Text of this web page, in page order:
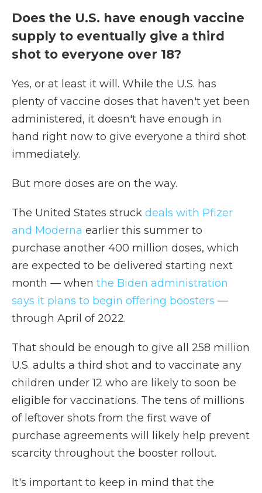
Does the U.S. have enough vaccine
supply to eventually give a third
shot to everyone over 18?
Yes, or at least it will. While the U.S. has
plenty of vaccine doses that haven't yet been
administered, it doesn't have enough in
hand right now to give everyone a third shot
immediately.
But more doses are on the way.
The United States struck deals with Pfizer
and Moderna earlier this summer to
purchase another 400 million doses, which
are expected to be delivered starting next
month — when the Biden administration
says it plans to begin offering boosters —
through April of 2022.
That should be enough to give all 258 million
U.S. adults a third shot and to vaccinate any
children under 12 who are likely to soon be
eligible for vaccinations. The tens of millions
of leftover shots from the first wave of
purchase agreements will likely help prevent
scarcity throughout the booster rollout.
It's important to keep in mind that the